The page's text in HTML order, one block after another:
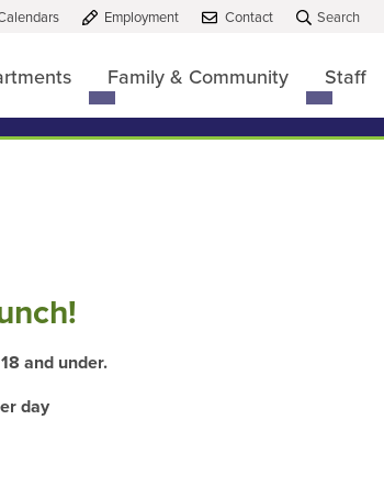
Toggle
submenu
for
Family & Community
Toggle
for
Staff
Search
Contact
Employment
and under.
day